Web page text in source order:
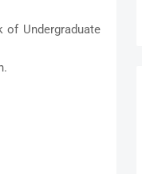
of Undergraduate